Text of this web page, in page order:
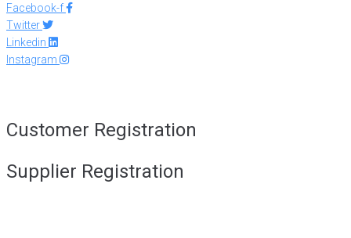
Facebook-f
Twitter
Linkedin
Instagram
Customer Registration
Supplier Registration